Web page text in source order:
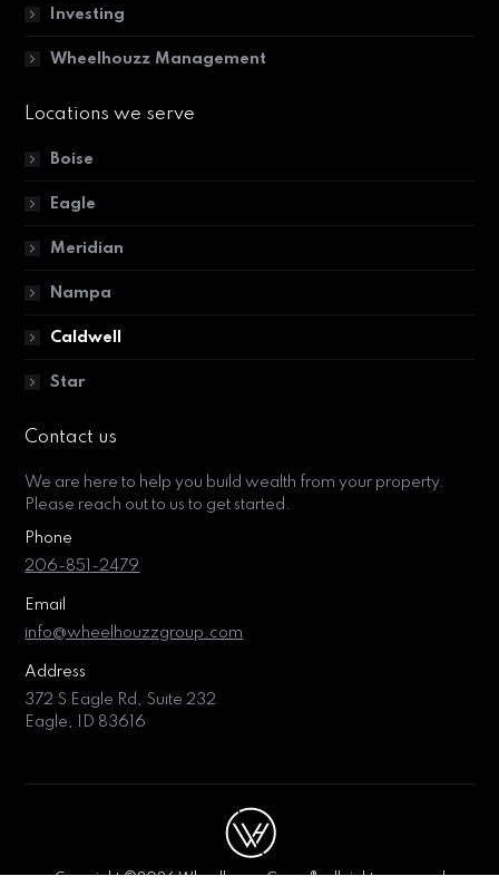
Investing
Wheelhouzz Management
Locations we serve
Boise
Eagle
Meridian
Nampa
Caldwell
Star
Contact us
We are here to help you build wealth from your property.
Please reach out to us to get started.
Phone
206-851-2479
Email
info@wheelhouzzgroup.com
Address
372 S Eagle Rd, Suite 232
Eagle, ID 83616
Copyright ©2026 Wheelhouzz Group®, all rights reserved